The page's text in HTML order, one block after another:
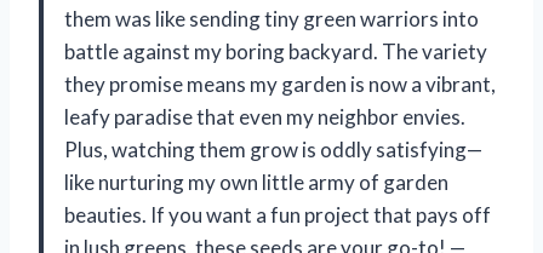
them was like sending tiny green warriors into
battle against my boring backyard. The variety
they promise means my garden is now a vibrant,
leafy paradise that even my neighbor envies.
Plus, watching them grow is oddly satisfying—
like nurturing my own little army of garden
beauties. If you want a fun project that pays off
in lush greens, these seeds are your go-to! —